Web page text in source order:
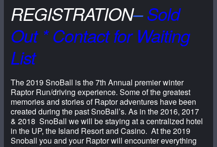
REGISTRATION–Sold
Out * Contact for Waiting
List
The 2019 SnoBall is the 7th Annual premier winter
Raptor Run/driving experience. Some of the greatest
memories and stories of Raptor adventures have been
created during the past SnoBall’s. As in the 2016, 2017
& 2018 SnoBall we will be staying at a centralized hotel
in the UP, the Island Resort and Casino. At the 2019
Snoball you and your Raptor will encounter everything